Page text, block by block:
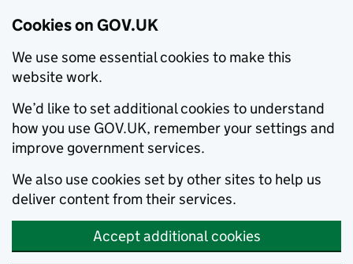
Cookies on GOV.UK
We use some essential cookies to make this
website work.
We’d like to set additional cookies to understand
how you use GOV.UK, remember your settings and
improve government services.
We also use cookies set by other sites to help us
deliver content from their services.
Accept additional cookies